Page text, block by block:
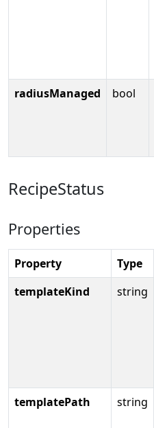
radiusManaged
bool
RecipeStatus
Properties
Property Type
templateKind
string
templatePath
string